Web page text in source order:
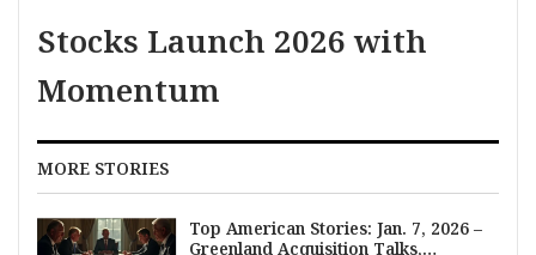
Stocks Launch 2026 with
Momentum
MORE STORIES
Top American Stories: Jan. 7, 2026 –
Greenland Acquisition Talks,